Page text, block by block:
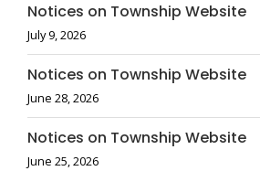
Notices on Township Website
July 9, 2026
Notices on Township Website
June 28, 2026
Notices on Township Website
June 25, 2026